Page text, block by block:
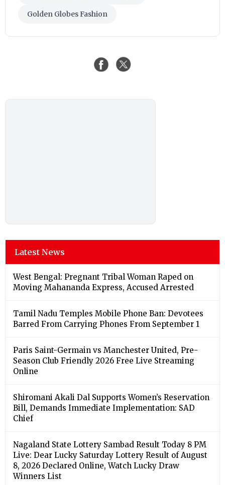
Golden Globes Fashion
Latest News
West Bengal: Pregnant Tribal Woman Raped on
Moving Mahananda Express, Accused Arrested
Tamil Nadu Temples Mobile Phone Ban: Devotees
Barred From Carrying Phones From September 1
Paris Saint-Germain vs Manchester United, Pre-
Season Club Friendly 2026 Free Live Streaming
Online
Shiromani Akali Dal Supports Women’s Reservation
Bill, Demands Immediate Implementation: SAD
Chief
Nagaland State Lottery Sambad Result Today 8 PM
Live: Dear Lucky Saturday Lottery Result of August
8, 2026 Declared Online, Watch Lucky Draw
Winners List